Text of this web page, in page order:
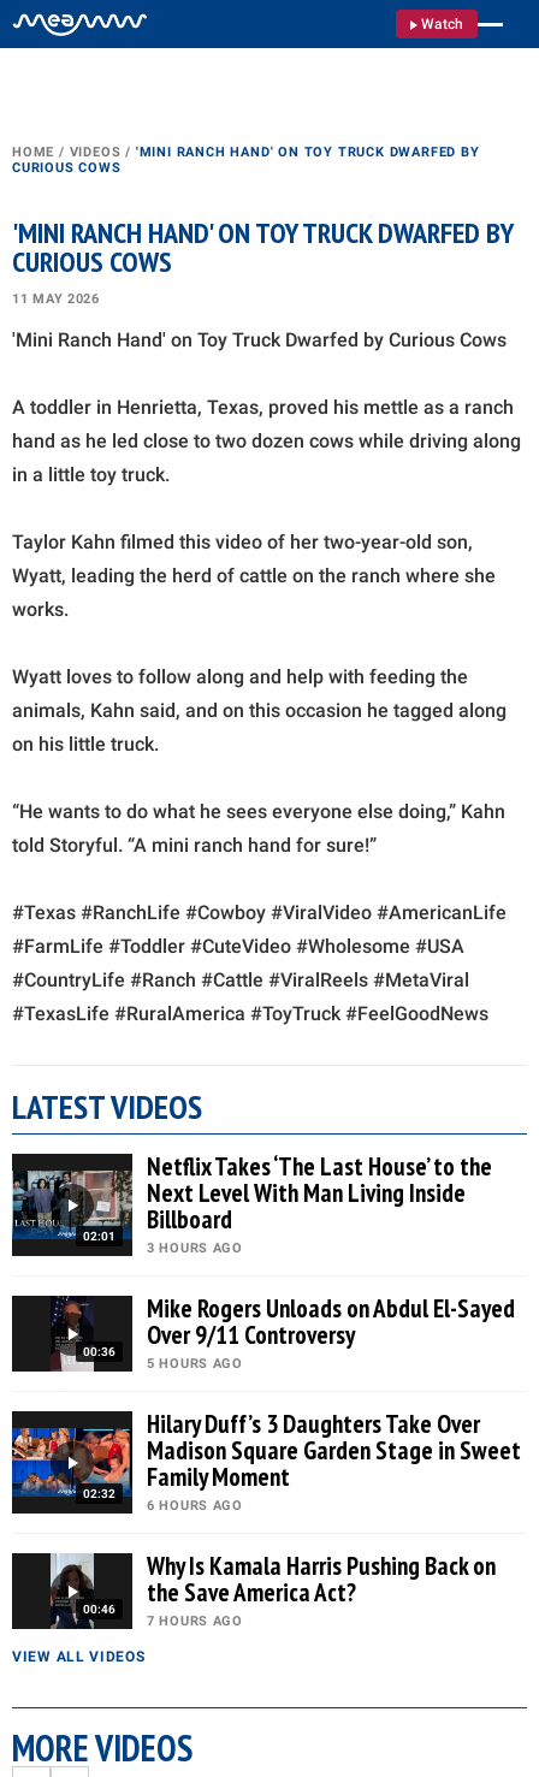
Watch
HOME / VIDEOS / 'MINI RANCH HAND' ON TOY TRUCK DWARFED BY
CURIOUS COWS
'MINI RANCH HAND' ON TOY TRUCK DWARFED BY
CURIOUS COWS
11 MAY 2026
'Mini Ranch Hand' on Toy Truck Dwarfed by Curious Cows
A toddler in Henrietta, Texas, proved his mettle as a ranch
hand as he led close to two dozen cows while driving along
in a little toy truck.
Taylor Kahn filmed this video of her two-year-old son,
Wyatt, leading the herd of cattle on the ranch where she
works.
Wyatt loves to follow along and help with feeding the
animals, Kahn said, and on this occasion he tagged along
on his little truck.
“He wants to do what he sees everyone else doing,” Kahn
told Storyful. “A mini ranch hand for sure!”
#Texas #RanchLife #Cowboy #ViralVideo #AmericanLife
#FarmLife #Toddler #CuteVideo #Wholesome #USA
#CountryLife #Ranch #Cattle #ViralReels #MetaViral
#TexasLife #RuralAmerica #ToyTruck #FeelGoodNews
LATEST VIDEOS
02:01
Netflix Takes ‘The Last House’ to the
Next Level With Man Living Inside
Billboard
3 HOURS AGO
00:36
Mike Rogers Unloads on Abdul El-Sayed
Over 9/11 Controversy
5 HOURS AGO
02:32
Hilary Duff’s 3 Daughters Take Over
Madison Square Garden Stage in Sweet
Family Moment
6 HOURS AGO
00:46
Why Is Kamala Harris Pushing Back on
the Save America Act?
7 HOURS AGO
VIEW ALL VIDEOS
MORE VIDEOS